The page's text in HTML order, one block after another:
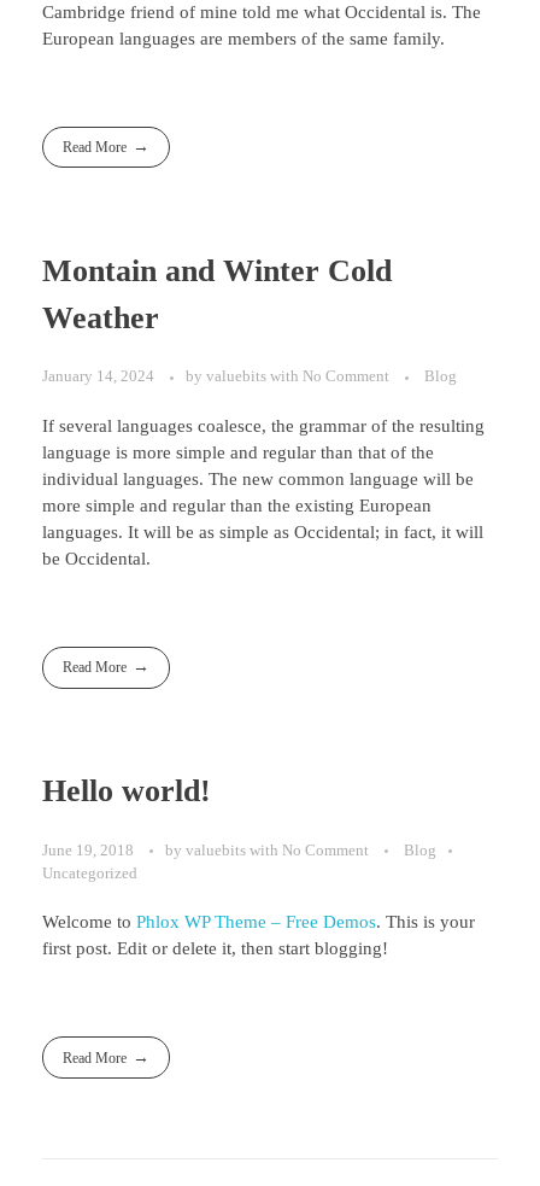
Cambridge friend of mine told me what Occidental is. The
European languages are members of the same family.
Read More
Montain and Winter Cold
Weather
January 14, 2024 by valuebits with No Comment Blog
If several languages coalesce, the grammar of the resulting
language is more simple and regular than that of the
individual languages. The new common language will be
more simple and regular than the existing European
languages. It will be as simple as Occidental; in fact, it will
be Occidental.
Read More
Hello world!
June 19, 2018 by valuebits with No Comment
Blog
Uncategorized
Welcome to Phlox WP Theme – Free Demos. This is your
first post. Edit or delete it, then start blogging!
Read More